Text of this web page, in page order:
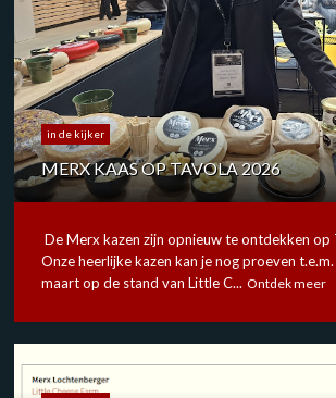
in de kijker
MERX KAAS OP TAVOLA 2026
De Merx kazen zijn opnieuw te ontdekken op
Onze heerlijke kazen kan je nog proeven
maart op de stand van Little C... Ontdek meer